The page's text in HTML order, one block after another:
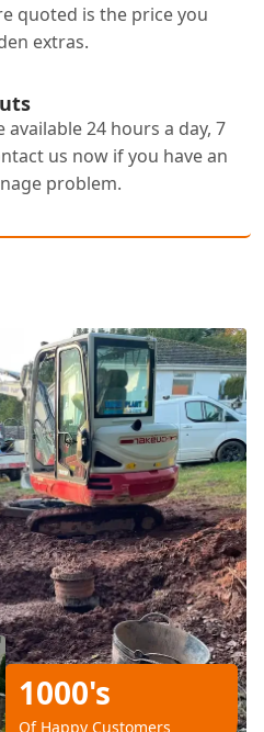
quoted is the price you
extras.
available 24 hours a day, 7
us now if you have an
problem.
1000's
Of Happy Customers